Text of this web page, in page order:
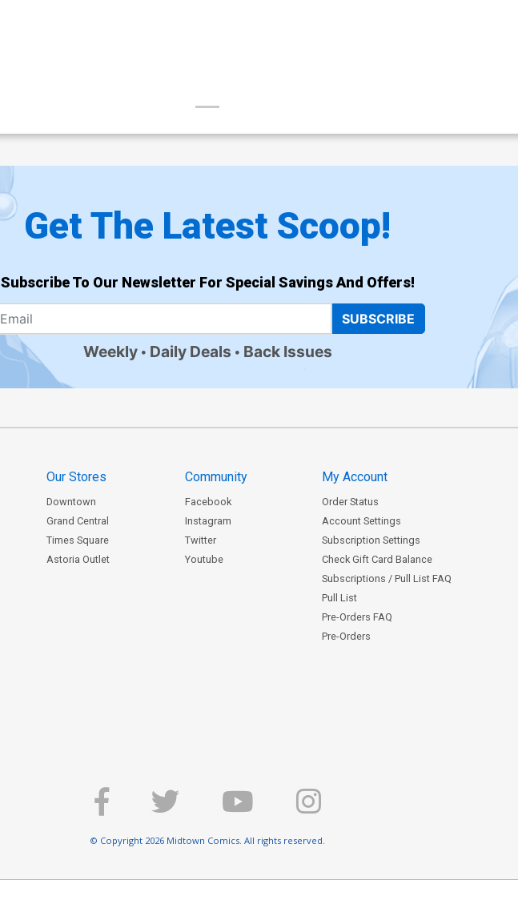
Get The Latest Scoop!
Subscribe To Our Newsletter For Special Savings And Offers!
SUBSCRIBE
Weekly Daily Deals Back Issues
Our Stores
Downtown
Grand Central
Times Square
Astoria Outlet
Community
Facebook
Instagram
Twitter
Youtube
My Account
Order Status
Account Settings
Subscription Settings
Check Gift Card Balance
Subscriptions / Pull List FAQ
Pull List
Pre-Orders FAQ
Pre-Orders
© Copyright 2026 Midtown Comics. All rights reserved.